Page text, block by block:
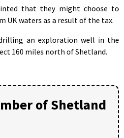
that they might choose to
UK waters as a result of the tax.
an exploration well in the
160 miles north of Shetland.
of Shetland